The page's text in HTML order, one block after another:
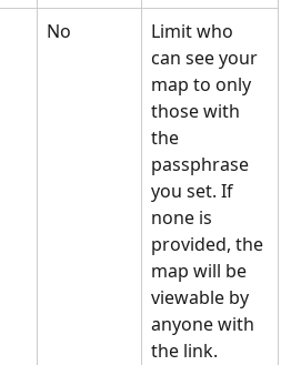
No
Limit who
can see your
map to only
those with
the
passphrase
you set. If
none is
provided, the
map will be
viewable by
anyone with
the link.